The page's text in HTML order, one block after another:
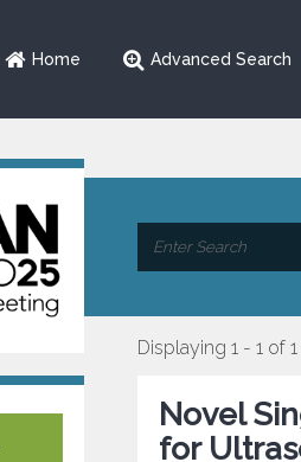
Home Advanced Search
Displaying 1 - 1 of 1
Novel
for